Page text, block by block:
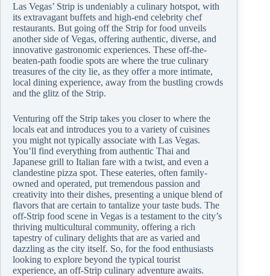
Las Vegas’ Strip is undeniably a culinary hotspot, with
its extravagant buffets and high-end celebrity chef
restaurants. But going off the Strip for food unveils
another side of Vegas, offering authentic, diverse, and
innovative gastronomic experiences. These off-the-
beaten-path foodie spots are where the true culinary
treasures of the city lie, as they offer a more intimate,
local dining experience, away from the bustling crowds
and the glitz of the Strip.
Venturing off the Strip takes you closer to where the
locals eat and introduces you to a variety of cuisines
you might not typically associate with Las Vegas.
You’ll find everything from authentic Thai and
Japanese grill to Italian fare with a twist, and even a
clandestine pizza spot. These eateries, often family-
owned and operated, put tremendous passion and
creativity into their dishes, presenting a unique blend of
flavors that are certain to tantalize your taste buds. The
off-Strip food scene in Vegas is a testament to the city’s
thriving multicultural community, offering a rich
tapestry of culinary delights that are as varied and
dazzling as the city itself. So, for the food enthusiasts
looking to explore beyond the typical tourist
experience, an off-Strip culinary adventure awaits.